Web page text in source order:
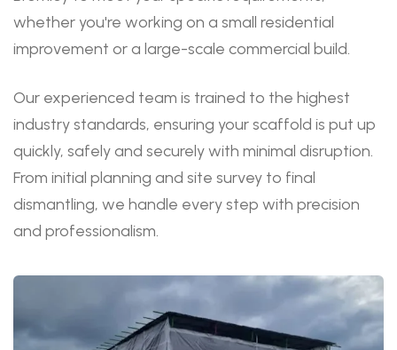
whether you're working on a small residential
improvement or a large-scale commercial build.
Our experienced team is trained to the highest
industry standards, ensuring your scaffold is put up
quickly, safely and securely with minimal disruption.
From initial planning and site survey to final
dismantling, we handle every step with precision
and professionalism.